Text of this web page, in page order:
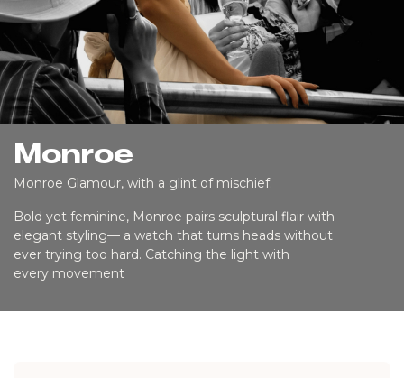
Monroe
Monroe Glamour, with a glint of mischief.
Bold yet feminine, Monroe pairs sculptural flair with
elegant styling— a watch that turns heads without
ever trying too hard. Catching the light with
every movement